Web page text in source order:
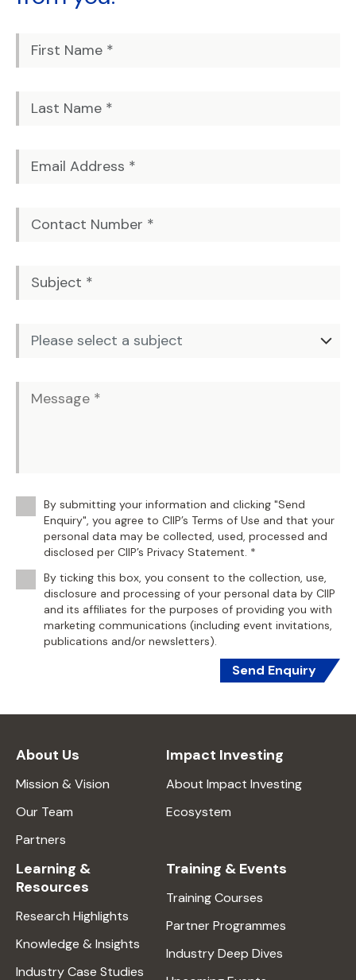
By submitting your information and clicking "Send
Enquiry", you agree to CIIP’s Terms of Use and that your
personal data may be collected, used, processed and
disclosed per CIIP’s Privacy Statement. *
By ticking this box, you consent to the collection, use,
disclosure and processing of your personal data by CIIP
and its affiliates for the purposes of providing you with
marketing communications (including event invitations,
publications and/or newsletters).
Send Enquiry
About Us
Mission & Vision
Our Team
Partners
Impact Investing
About Impact Investing
Ecosystem
Learning &
Resources
Research Highlights
Knowledge & Insights
Industry Case Studies
Training & Events
Training Courses
Partner Programmes
Industry Deep Dives